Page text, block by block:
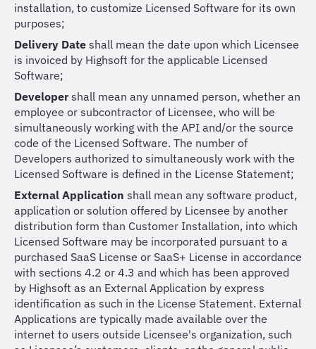
installation, to customize Licensed Software for its own
purposes;
Delivery Date shall mean the date upon which Licensee
is invoiced by Highsoft for the applicable Licensed
Software;
Developer shall mean any unnamed person, whether an
employee or subcontractor of Licensee, who will be
simultaneously working with the API and/or the source
code of the Licensed Software. The number of
Developers authorized to simultaneously work with the
Licensed Software is defined in the License Statement;
External Application shall mean any software product,
application or solution offered by Licensee by another
distribution form than Customer Installation, into which
Licensed Software may be incorporated pursuant to a
purchased SaaS License or SaaS+ License in accordance
with sections 4.2 or 4.3 and which has been approved
by Highsoft as an External Application by express
identification as such in the License Statement. External
Applications are typically made available over the
internet to users outside Licensee's organization, such